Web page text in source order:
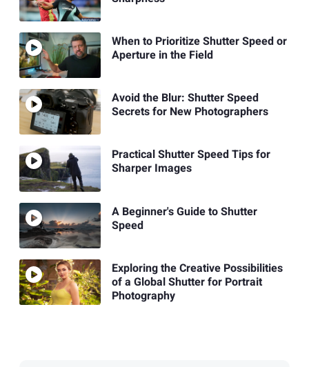
When to Prioritize Shutter Speed or
Aperture in the Field
Avoid the Blur: Shutter Speed
Secrets for New Photographers
Practical Shutter Speed Tips for
Sharper Images
A Beginner's Guide to Shutter
Speed
Exploring the Creative Possibilities
of a Global Shutter for Portrait
Photography